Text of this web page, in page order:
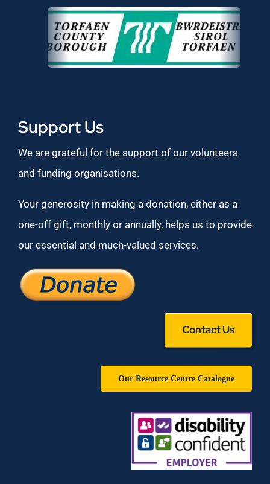
Support Us
We are grateful for the support of our volunteers
and funding organisations.
Your generosity in making a donation, either as a
one-off gift, monthly or annually, helps us to provide
our essential and much-valued services.
Contact Us
Our Resource Centre Catalogue